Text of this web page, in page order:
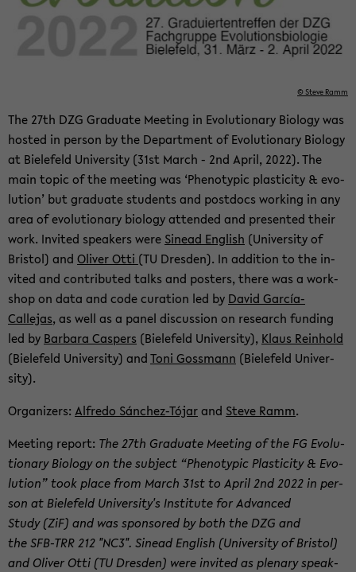
© Steve Ramm
The 27th DZG Grad­u­ate Meet­ing in Evo­lu­tion­ary Bi­ol­ogy was
hosted in per­son by the De­part­ment of Evo­lu­tion­ary Bi­ol­ogy
at Biele­feld Uni­ver­sity (31st March - 2nd April, 2022). The
main topic of the meet­ing was ‘Phe­no­typic plas­tic­ity & evo­
lu­tion’ but grad­u­ate stu­dents and post­docs work­ing in any
area of evo­lu­tion­ary bi­ol­ogy at­tended and pre­sented their
work. In­vited speak­ers were Sinead Eng­lish (Uni­ver­sity of
Bris­tol) and Oliver Otti (TU Dres­den). In ad­di­tion to the in­
vited and con­tributed talks and posters, there was a work­
shop on data and code cu­ra­tion led by David García-​
Callejas, as well as a panel dis­cus­sion on re­search fund­ing
led by Bar­bara Caspers (Biele­feld Uni­ver­sity), Klaus Rein­hold
(Biele­feld Uni­ver­sity) andToni Goss­mann (Biele­feld Uni­ver­
sity).
Or­ga­niz­ers: Al­fredo Sánchez-​Tójarand Steve Ramm.
Meet­ing re­port: The 27th Grad­u­ate Meet­ing of the FG Evo­lu­
tion­ary Bi­ol­ogy on the sub­ject “Phe­no­typic Plas­tic­ity & Evo­
lu­tion” took place from March 31st to April 2nd 2022 in per­
son at Biele­feld Uni­ver­sity's In­sti­tute for Ad­vanced
Study (ZiF) and was spon­sored by both the DZG and
the SFB-​TRR 212 "NC3". Sinead Eng­lish (Uni­ver­sity of Bris­tol)
and Oliver Otti (TU Dres­den) were in­vited as ple­nary speak­